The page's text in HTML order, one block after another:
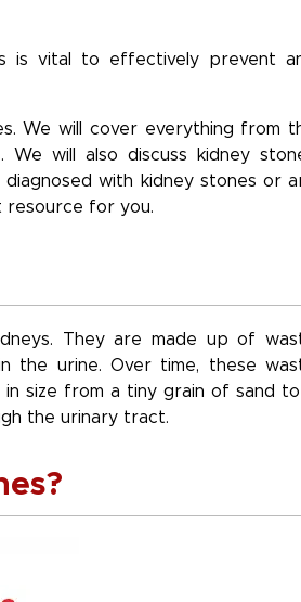
is vital to effectively prevent
We will cover everything from
will also discuss kidney
diagnosed with kidney stones or
resource for you.
They are made up of
the urine. Over time, these
size from a tiny grain of sand
the urinary tract.